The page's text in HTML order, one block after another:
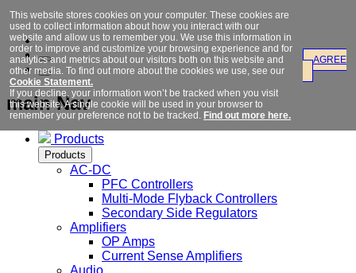
main Nav
Products
Products
AC-DC
PFC Controllers
Multi-Mode Flyback Controllers
Secondary Side Regulators
Amplifiers
OP Amps
Current Sense Amplifiers
Audio
AGREE
This website stores cookies on your computer. These cookies are
used to collect information about how you interact with our
website and allow us to remember you. We use this information in
order to improve and customize your browsing experience and for
analytics and metrics about our visitors both on this website and
other media. To find out more about the cookies we use, see our
Cookie Statement.
If you decline, your information won’t be tracked when you visit
this website. A single cookie will be used in your browser to
remember your preference not to be tracked. Find out more here.